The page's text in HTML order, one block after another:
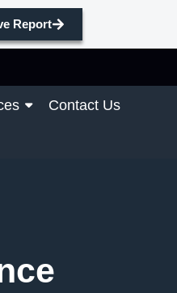
Report
Contact Us